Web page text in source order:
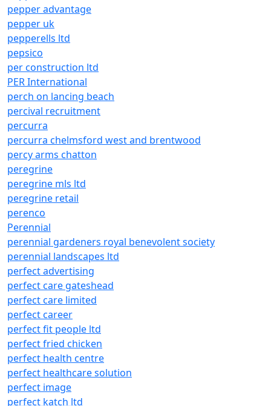
pepper advantage
pepper uk
pepperells ltd
pepsico
per construction ltd
PER International
perch on lancing beach
percival recruitment
percurra
percurra chelmsford west and brentwood
percy arms chatton
peregrine
peregrine mls ltd
peregrine retail
perenco
Perennial
perennial gardeners royal benevolent society
perennial landscapes ltd
perfect advertising
perfect care gateshead
perfect care limited
perfect career
perfect fit people ltd
perfect fried chicken
perfect health centre
perfect healthcare solution
perfect image
perfect katch ltd